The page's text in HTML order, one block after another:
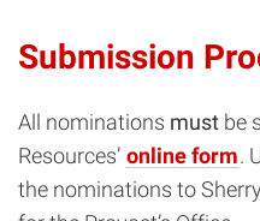
Submission
All nominations must be
Resources’ online form.
the nominations to